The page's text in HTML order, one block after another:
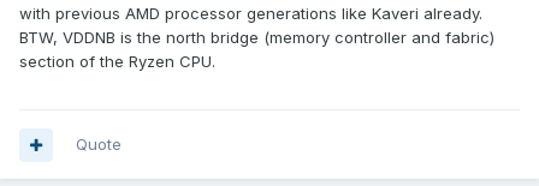
with previous AMD processor generations like Kaveri already.
BTW, VDDNB is the north bridge (memory controller and fabric)
section of the Ryzen CPU.
Quote